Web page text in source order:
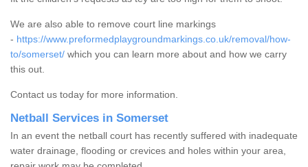
We are also able to remove court line markings
- https://www.preformedplaygroundmarkings.co.uk/removal/how-
to/somerset/ which you can learn more about and how we carry
this out.
Contact us today for more information.
Netball Services in Somerset
In an event the netball court has recently suffered with inadequate
water drainage, flooding or crevices and holes within your area,